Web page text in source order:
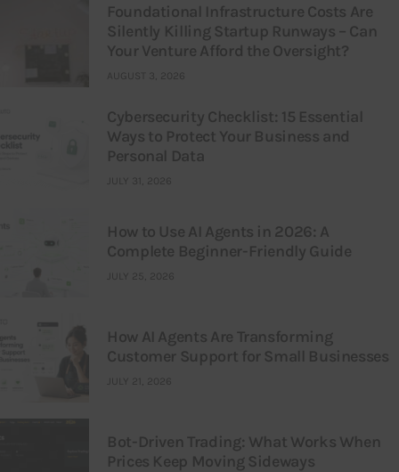
Foundational Infrastructure Costs Are
Silently Killing Startup Runways – Can
Your Venture Afford the Oversight?
AUGUST 3, 2026
Cybersecurity Checklist: 15 Essential
Ways to Protect Your Business and
Personal Data
JULY 31, 2026
How to Use AI Agents in 2026: A
Complete Beginner-Friendly Guide
JULY 25, 2026
How AI Agents Are Transforming
Customer Support for Small Businesses
JULY 21, 2026
Bot-Driven Trading: What Works When
Prices Keep Moving Sideways